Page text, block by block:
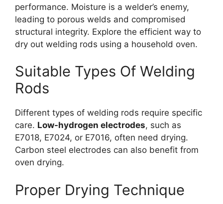
performance. Moisture is a welder’s enemy,
leading to porous welds and compromised
structural integrity. Explore the efficient way to
dry out welding rods using a household oven.
Suitable Types Of Welding
Rods
Different types of welding rods require specific
care. Low-hydrogen electrodes, such as
E7018, E7024, or E7016, often need drying.
Carbon steel electrodes can also benefit from
oven drying.
Proper Drying Technique